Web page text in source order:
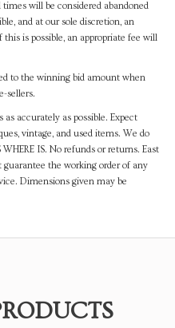
will be considered abandoned
and at our sole discretion, an
is possible, an appropriate fee will
to the winning bid amount when
sellers.
accurately as possible. Expect
vintage, and used items. We do
IS. No refunds or returns. East
guarantee the working order of any
Dimensions given may be